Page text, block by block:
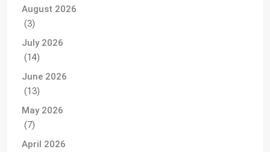
August 2026
(3)
July 2026
(14)
June 2026
(13)
May 2026
(7)
April 2026